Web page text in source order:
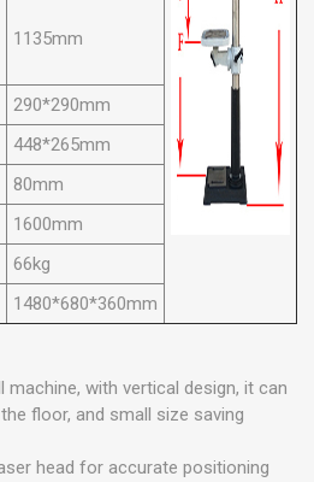
1135mm
290*290mm
448*265mm
80mm
1600mm
66kg
1480*680*360mm
machine, with vertical design, it can
floor, and small size saving
head for accurate positioning